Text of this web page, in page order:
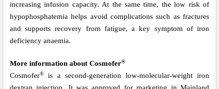
increasing infusion capacity. At the same time, the low risk of
hypophosphatemia helps avoid complications such as fractures
and supports recovery from fatigue, a key symptom of iron
deficiency anaemia.
More information about Cosmofer®
Cosmofer®is a second-generation low-molecular-weight iron